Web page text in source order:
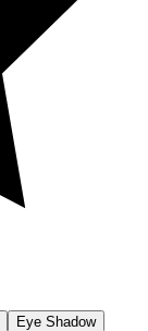
Eye Shadow